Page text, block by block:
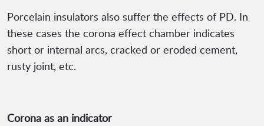
Porcelain insulators also suffer the effects of PD. In
these cases the corona effect chamber indicates
short or internal arcs, cracked or eroded cement,
rusty joint, etc.
Corona as an indicator